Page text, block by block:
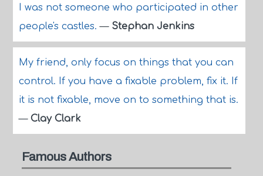
I was not someone who participated in other
people's castles.— Stephan Jenkins
My friend, only focus on things that you can
control. If you have a fixable problem, fix it. If
it is not fixable, move on to something that is.
— Clay Clark
Famous Authors